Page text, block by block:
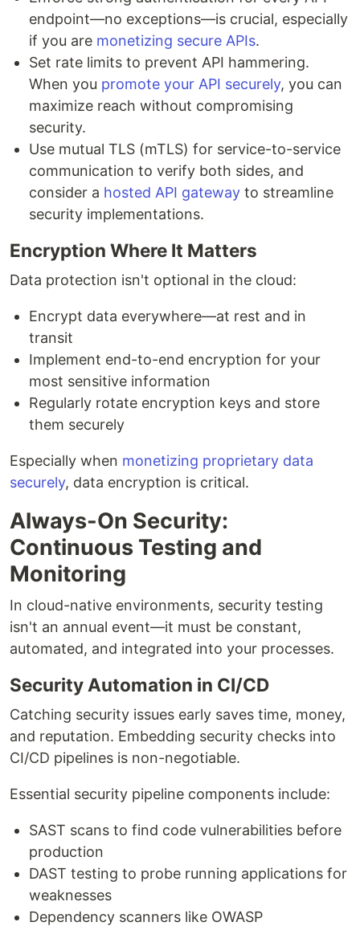
endpoint—no exceptions—is crucial, especially
if you are monetizing secure APIs.
Set rate limits to prevent API hammering.
When you promote your API securely, you can
maximize reach without compromising
security.
Use mutual TLS (mTLS) for service-to-service
communication to verify both sides, and
consider a hosted API gateway to streamline
security implementations.
Encryption Where It Matters
Data protection isn't optional in the cloud:
Encrypt data everywhere—at rest and in
transit
Implement end-to-end encryption for your
most sensitive information
Regularly rotate encryption keys and store
them securely
Especially when monetizing proprietary data
securely, data encryption is critical.
Always-On Security:
Continuous Testing and
Monitoring
In cloud-native environments, security testing
isn't an annual event—it must be constant,
automated, and integrated into your processes.
Security Automation in CI/CD
Catching security issues early saves time, money,
and reputation. Embedding security checks into
CI/CD pipelines is non-negotiable.
Essential security pipeline components include:
SAST scans to find code vulnerabilities before
production
DAST testing to probe running applications for
weaknesses
Dependency scanners like OWASP